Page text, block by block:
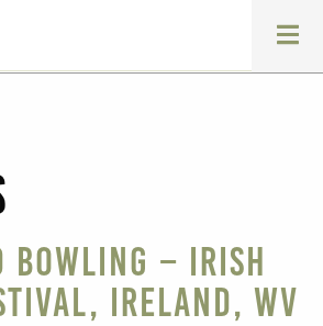
Bowling – Irish
Ireland, WV